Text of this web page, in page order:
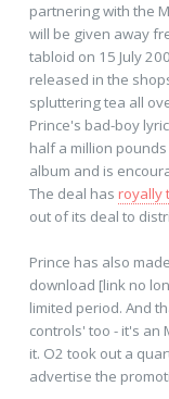
partnering with the
will be given away
tabloid on 15 July
released in the
spluttering tea all
Prince's bad-boy
half a million
album and is
The deal has royally
out of its deal to
Prince has also
download [link no
limited period. And
controls' too - it's an
it. O2 took out a
advertise the